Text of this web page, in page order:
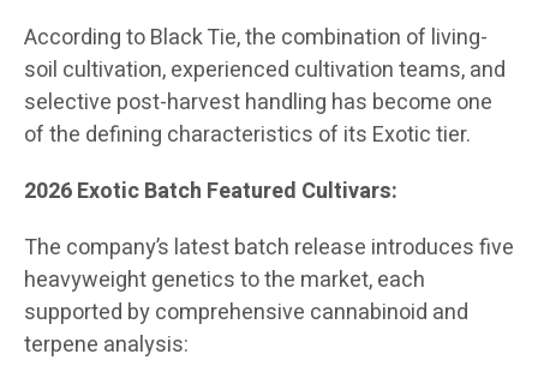
According to Black Tie, the combination of living-
soil cultivation, experienced cultivation teams, and
selective post-harvest handling has become one
of the defining characteristics of its Exotic tier.
2026 Exotic Batch Featured Cultivars:
The company’s latest batch release introduces five
heavyweight genetics to the market, each
supported by comprehensive cannabinoid and
terpene analysis: